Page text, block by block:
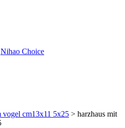
Nihao Choice
vogel cm13x11 5x25 > harzhaus mit